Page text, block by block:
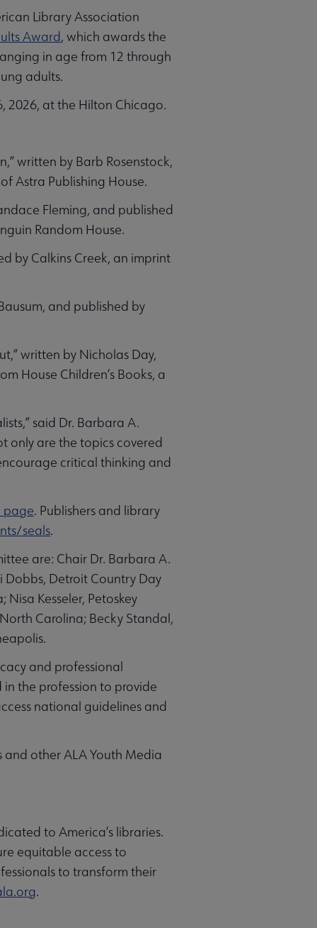
Library Association
Award, which awards the
in age from 12 through
adults.
2026, at the Hilton Chicago.
written by Barb Rosenstock,
Astra Publishing House.
Fleming, and published
Random House.
by Calkins Creek, an imprint
and published by
written by Nicholas Day,
House Children’s Books, a
said Dr. Barbara A.
only are the topics covered
critical thinking and
page. Publishers and library
seals.
are: Chair Dr. Barbara A.
Dobbs, Detroit Country Day
Kesseler, Petoskey
Carolina; Becky Standal,
and professional
the profession to provide
national guidelines and
other ALA Youth Media
to America’s libraries.
equitable access to
to transform their
.